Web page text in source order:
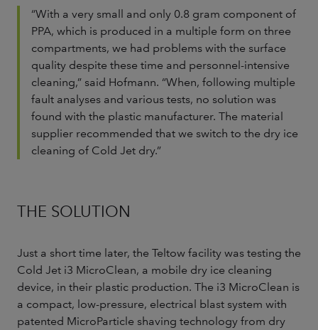
“With a very small and only 0.8 gram component of
PPA, which is produced in a multiple form on three
compartments, we had problems with the surface
quality despite these time and personnel-intensive
cleaning,” said Hofmann. “When, following multiple
fault analyses and various tests, no solution was
found with the plastic manufacturer. The material
supplier recommended that we switch to the dry ice
cleaning of Cold Jet dry.”
THE SOLUTION
Just a short time later, the Teltow facility was testing the
Cold Jet i3 MicroClean, a mobile dry ice cleaning
device, in their plastic production. The i3 MicroClean is
a compact, low-pressure, electrical blast system with
patented MicroParticle shaving technology from dry